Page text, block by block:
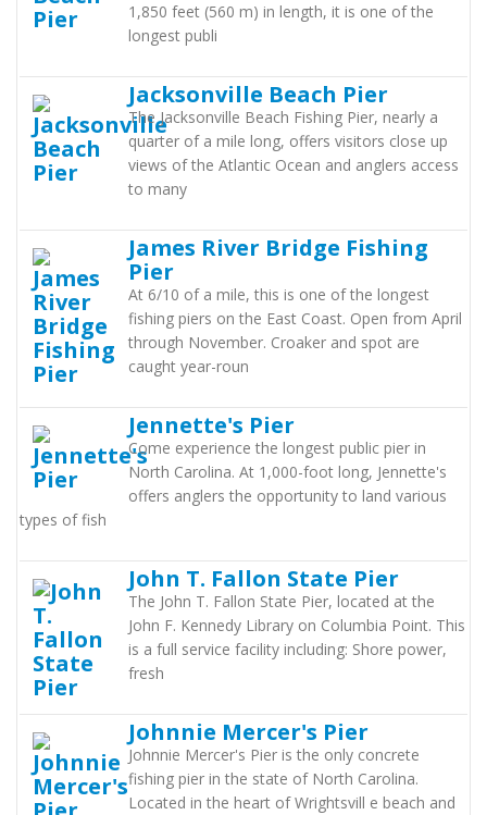
1,850 feet (560 m) in length, it is one of the
longest publi
Jacksonville Beach Pier
The Jacksonville Beach Fishing Pier, nearly a
quarter of a mile long, offers visitors close up
views of the Atlantic Ocean and anglers access
to many
James River Bridge Fishing
Pier
At 6/10 of a mile, this is one of the longest
fishing piers on the East Coast. Open from April
through November. Croaker and spot are
caught year-roun
Jennette's Pier
Come experience the longest public pier in
North Carolina. At 1,000-foot long, Jennette's
offers anglers the opportunity to land various
types of fish
John T. Fallon State Pier
The John T. Fallon State Pier, located at the
John F. Kennedy Library on Columbia Point. This
is a full service facility including: Shore power,
fresh
Johnnie Mercer's Pier
Johnnie Mercer's Pier is the only concrete
fishing pier in the state of North Carolina.
Located in the heart of Wrightsvill e beach and